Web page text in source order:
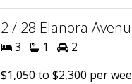
2 / 28 Elanora
3 1
2
$1,050 to $2,300 per